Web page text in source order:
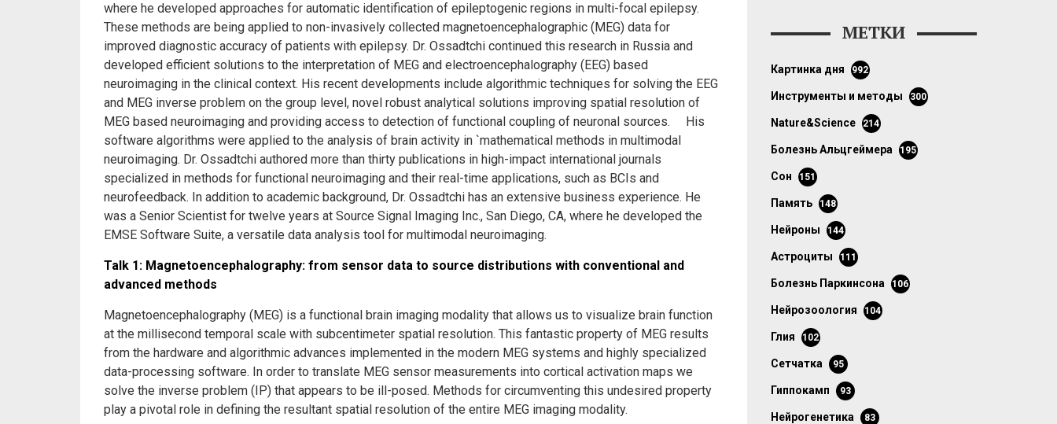
where he developed approaches for automatic identification of epileptogenic regions in multi-focal epilepsy.
These methods are being applied to non-invasively collected magnetoencephalographic (MEG) data for
improved diagnostic accuracy of patients with epilepsy. Dr. Ossadtchi continued this research in Russia and
developed efficient solutions to the interpretation of MEG and electroencephalography (EEG) based
neuroimaging in the clinical context. His recent developments include algorithmic techniques for solving the EEG
and MEG inverse problem on the group level, novel robust analytical solutions improving spatial resolution of
MEG based neuroimaging and providing access to detection of functional coupling of neuronal sources. His
software algorithms were applied to the analysis of brain activity in `mathematical methods in multimodal
neuroimaging. Dr. Ossadtchi authored more than thirty publications in high-impact international journals
specialized in methods for functional neuroimaging and their real-time applications, such as BCIs and
neurofeedback. In addition to academic background, Dr. Ossadtchi has an extensive business experience. He
was a Senior Scientist for twelve years at Source Signal Imaging Inc., San Diego, CA, where he developed the
EMSE Software Suite, a versatile data analysis tool for multimodal neuroimaging.
Talk 1: Magnetoencephalography: from sensor data to source distributions with conventional and
advanced methods
Magnetoencephalography (MEG) is a functional brain imaging modality that allows us to visualize brain function
at the millisecond temporal scale with subcentimeter spatial resolution. This fantastic property of MEG results
from the hardware and algorithmic advances implemented in the modern MEG systems and highly specialized
data-processing software. In order to translate MEG sensor measurements into cortical activation maps we
solve the inverse problem (IP) that appears to be ill-posed. Methods for circumventing this undesired property
play a pivotal role in defining the resultant spatial resolution of the entire MEG imaging modality.
МЕТКИ
картинка дня 992
инструменты и методы 300
Nature&Science 214
болезнь Альцгеймера 195
сон 151
память 148
нейроны 144
астроциты 111
болезнь Паркинсона 106
нейрозоология 104
глия 102
сетчатка 95
гиппокамп 93
нейрогенетика 83